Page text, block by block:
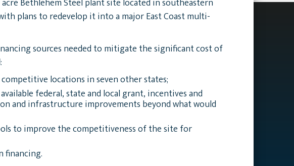
plans to redevelop it into a major East Coast multi-
sources needed to mitigate the significant cost of
locations in seven other states;
federal, state and local grant, incentives and
and infrastructure improvements beyond what would
to improve the competitiveness of the site for
financing.